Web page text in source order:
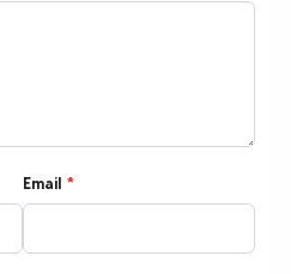
Email *